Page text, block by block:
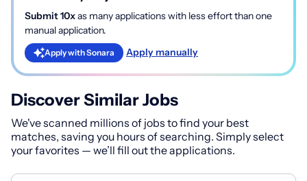
Submit 10xas many applications with less effort than one
manual application.
Apply with Sonara Apply manually
Discover Similar Jobs
We've scanned millions of jobs to find your best
matches, saving you hours of searching. Simply select
your favorites — we’ll fill out the applications.